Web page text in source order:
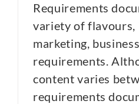
Requirements
variety of flavours,
marketing,
requirements.
content varies
requirements